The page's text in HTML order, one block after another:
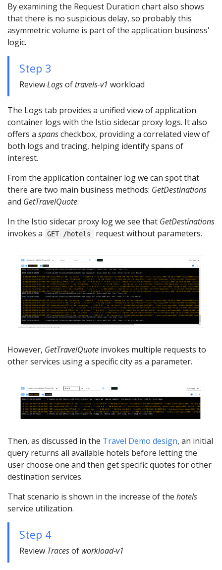
By examining the Request Duration chart also shows
that there is no suspicious delay, so probably this
asymmetric volume is part of the application business'
logic.
Step 3
ReviewLogsoftravels-v1 workload
The Logs tab provides a unified view of application
container logs with the Istio sidecar proxy logs. It also
offers a spanscheckbox, providing a correlated view of
both logs and tracing, helping identify spans of
interest.
From the application container log we can spot that
there are two main business methods: GetDestinations
and GetTravelQuote.
In the Istio sidecar proxy log we see that GetDestinations
invokes a
GET /hotels request without parameters.
However, GetTravelQuote invokes multiple requests to
other services using a specific city as a parameter.
Then, as discussed in the Travel Demo design, an initial
query returns all available hotels before letting the
user choose one and then get specific quotes for other
destination services.
That scenario is shown in the increase of the hotels
service utilization.
Step 4
Review Tracesof workload-v1